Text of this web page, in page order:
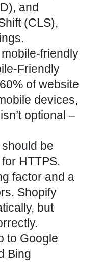
and
(CLS),
friendly
Friendly
of website
devices,
optional –
be
HTTPS.
factor and a
Shopify
but
to Google
Bing